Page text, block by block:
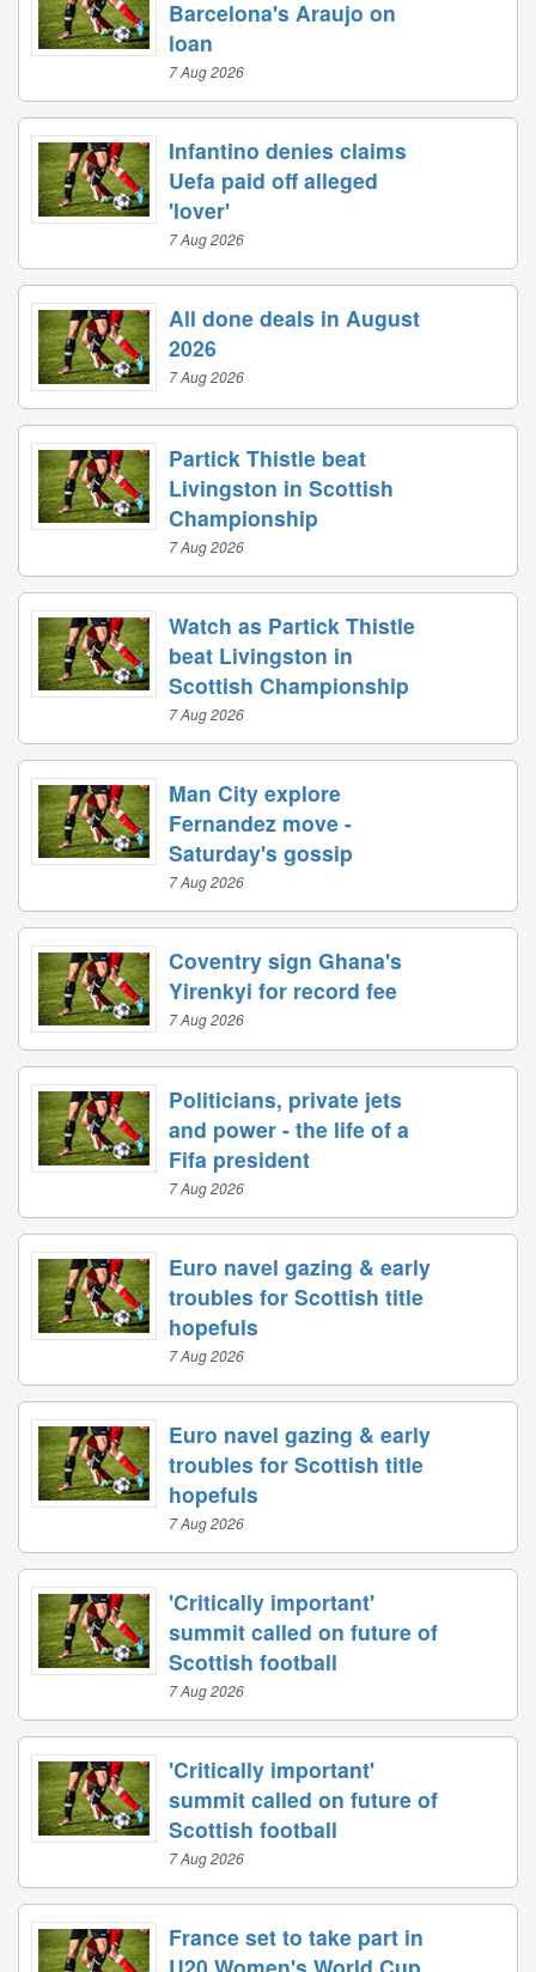
Barcelona's Araujo on
loan
7 Aug 2026
Infantino denies claims
Uefa paid off alleged
'lover'
7 Aug 2026
All done deals in August
2026
7 Aug 2026
Partick Thistle beat
Livingston in Scottish
Championship
7 Aug 2026
Watch as Partick Thistle
beat Livingston in
Scottish Championship
7 Aug 2026
Man City explore
Fernandez move -
Saturday's gossip
7 Aug 2026
Coventry sign Ghana's
Yirenkyi for record fee
7 Aug 2026
Politicians, private jets
and power - the life of a
Fifa president
7 Aug 2026
Euro navel gazing & early
troubles for Scottish title
hopefuls
7 Aug 2026
Euro navel gazing & early
troubles for Scottish title
hopefuls
7 Aug 2026
'Critically important'
summit called on future of
Scottish football
7 Aug 2026
'Critically important'
summit called on future of
Scottish football
7 Aug 2026
France set to take part in